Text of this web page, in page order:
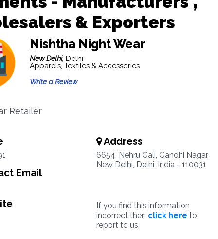
& Exporters
Nishtha Night Wear
New Delhi, Delhi
Apparels, Textiles & Accessories
Write a Review
Retailer
Email
Address
6654, Nehru Gali, Gandhi Nagar,
New Delhi, Delhi, India - 110031
If you find this information
incorrect then click here to
report to us.